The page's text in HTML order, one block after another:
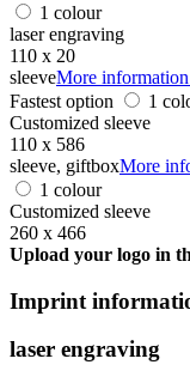
1 colour
laser engraving
110 x 20
sleeveMore
Fastest option
1
Customized sleeve
110 x 586
sleeve, giftboxMore
1 colour
Customized sleeve
260 x 466
Upload your logo in
Imprint
laser engraving